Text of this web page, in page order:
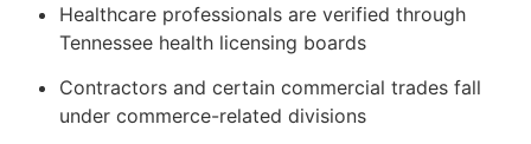
Healthcare professionals are verified through
Tennessee health licensing boards
Contractors and certain commercial trades fall
under commerce-related divisions